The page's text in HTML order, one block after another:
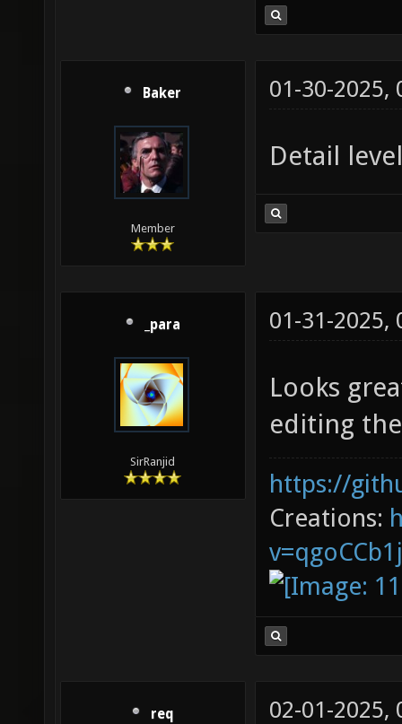
Baker
Member
01-30-2025,
Detail
_para
SirRanjid
01-31-2025,
Looks
editing
https://
Creations:
req
02-01-2025,